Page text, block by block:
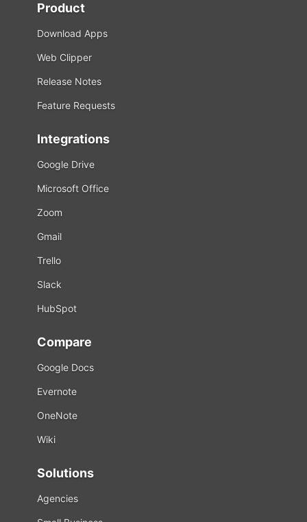
Product
Download Apps
Web Clipper
Release Notes
Feature Requests
Integrations
Google Drive
Microsoft Office
Zoom
Gmail
Trello
Slack
HubSpot
Compare
Google Docs
Evernote
OneNote
Wiki
Solutions
Agencies